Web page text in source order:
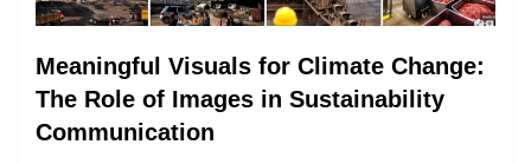
Meaningful Visuals for Climate Change:
The Role of Images in Sustainability
Communication